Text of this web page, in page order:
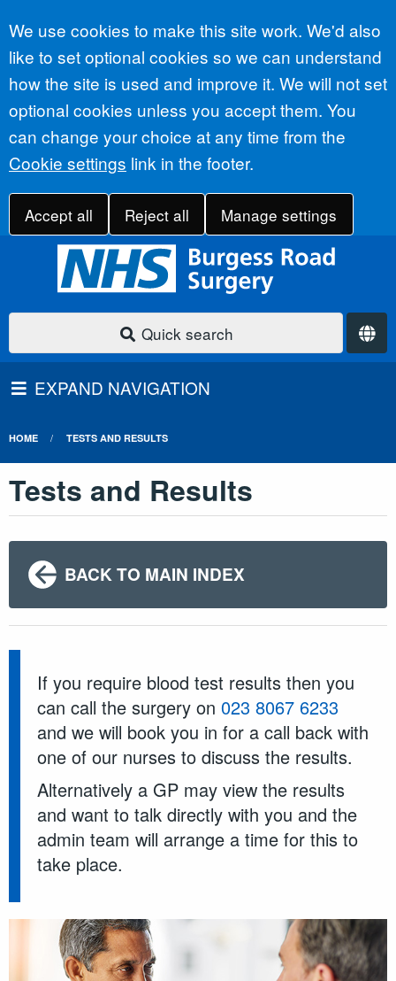
Accept all
We use cookies to make this site work. We'd also
like to set optional cookies so we can understand
how the site is used and improve it. We will not set
optional cookies unless you accept them. You
can change your choice at any time from the
Cookie settings link in the footer.
Accept all Reject all Manage settings
Quick search
EXPAND NAVIGATION
HOME TESTS AND RESULTS
Tests and Results
BACK TO MAIN INDEX
If you require blood test results then you
can call the surgery on023 8067 6233
and we will book you in for a call back with
one of our nurses to discuss the results.
Alternatively a GP may view the results
and want to talk directly with you and the
admin team will arrange a time for this to
take place.